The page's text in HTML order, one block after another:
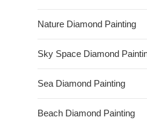
Nature Diamond Painting
Sky Space Diamond
Sea Diamond Painting
Beach Diamond Painting